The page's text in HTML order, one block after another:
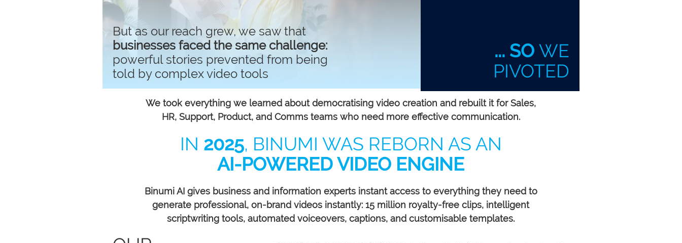
But as our reach grew, we saw that
businesses faced the same challenge:
powerful stories prevented from being
told by complex video tools
... SO WE
PIVOTED
We took everything we learned about democratising video creation and rebuilt it for Sales,
HR, Support, Product, and Comms teams who need more effective communication.
IN 2025, BINUMI WAS REBORN AS AN
AI-POWERED VIDEO ENGINE
Binumi AI gives business and information experts instant access to everything they need to
generate professional, on-brand videos instantly: 15 million royalty-free clips, intelligent
scriptwriting tools, automated voiceovers, captions, and customisable templates.